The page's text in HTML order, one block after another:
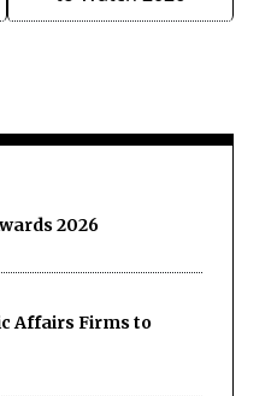
2026
Affairs Firms to